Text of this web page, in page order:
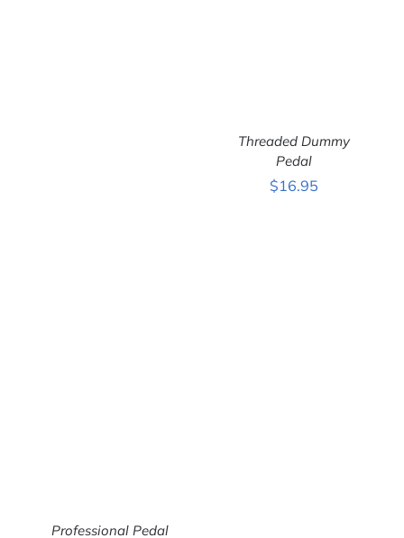
Professional Pedal
ADD TO CART
/
Threaded Dummy
Pedal
$16.95